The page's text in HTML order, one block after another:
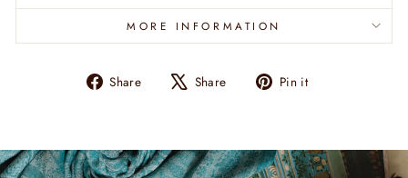
MORE INFORMATION
Share
Share Share
Tweet Pin it